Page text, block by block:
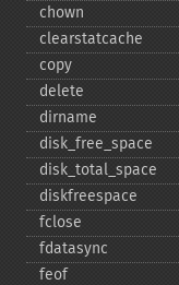
chown
clearstatcache
copy
delete
dirname
disk_​free_​space
disk_​total_​space
diskfreespace
fclose
fdatasync
feof